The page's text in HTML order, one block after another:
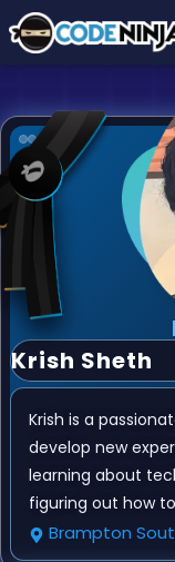
Krish Sheth
Krish is a
develop new
learning about
figuring out how
Brampton